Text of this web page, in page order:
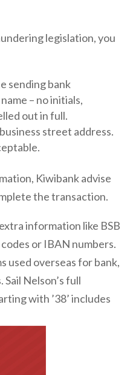
legislation, you
sending bank
– no initials,
out in full.
street address.
Kiwibank advise
the transaction.
information like BSB
or IBAN numbers.
used overseas for bank,
Nelson’s full
with ’38’ includes